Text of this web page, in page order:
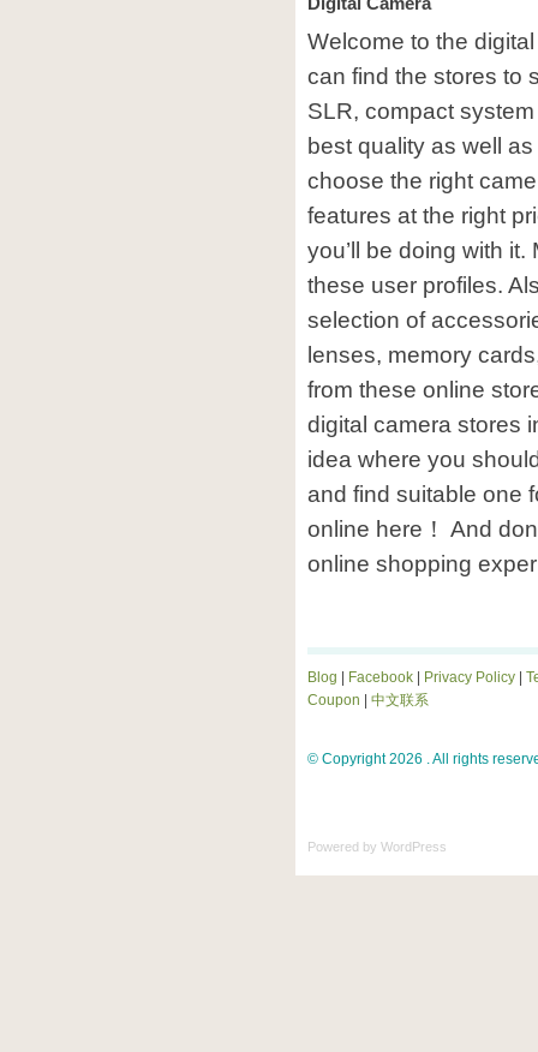
Welcome to the
can find the stores to
SLR, compact
best quality as well
choose the right
features at the right
you’ll be doing with
these user profiles.
selection of
lenses, memory
from these online
digital camera stores
idea where you
and find suitable one
online here！ And
online shopping
Blog Facebook Privacy Policy
Coupon
中文联系
© Copyright 2026 . All rights
Powered by WordPress